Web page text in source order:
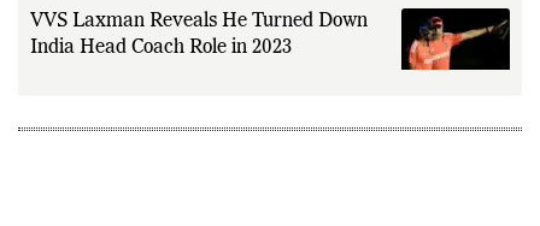
VVS Laxman Reveals He Turned Down
India Head Coach Role in 2023